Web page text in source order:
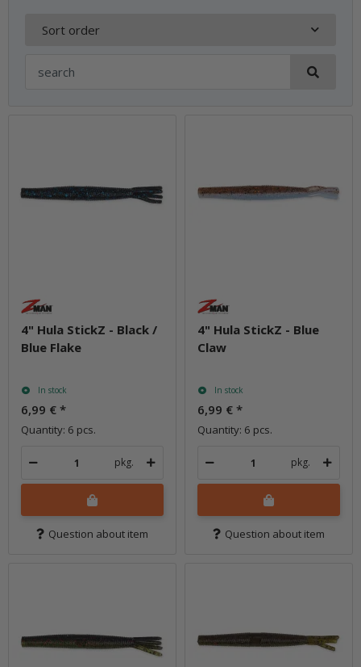
Sort order
4" Hula StickZ - Black /
Blue Flake
In stock
6,99 € *
Quantity: 6 pcs.
pkg.
Question about item
4" Hula StickZ - Blue
Claw
In stock
6,99 € *
Quantity: 6 pcs.
pkg.
Question about item